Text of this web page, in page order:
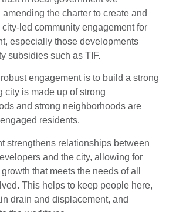
amending the charter to create and
led community engagement for
especially those developments
subsidies such as TIF.
engagement is to build a strong
city is made up of strong
and strong neighborhoods are
residents.
strengthens relationships between
and the city, allowing for
that meets the needs of all
This helps to keep people here,
drain and displacement, and